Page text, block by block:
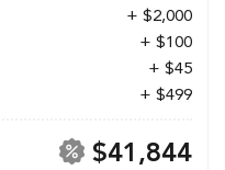
+ $2,000
+ $100
+ $45
+ $499
$41,844